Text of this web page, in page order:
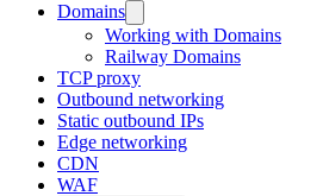
Domains
Working with Domains
Railway Domains
TCP proxy
Outbound networking
Static outbound IPs
Edge networking
CDN
WAF